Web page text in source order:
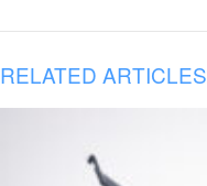
RELATED ARTICLES